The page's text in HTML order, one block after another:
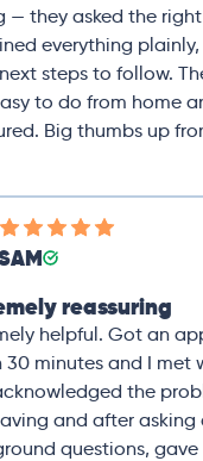
— they asked the
everything
steps to follow.
to do from home
Big thumbs up
reassuring
helpful. Got an
30 minutes and I met
the
and after asking
questions,